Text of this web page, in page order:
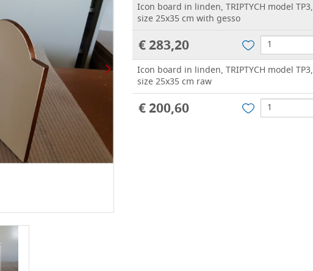
Icon board in linden, TRIPTYCH model TP3,
size 25x35 cm with gesso
€ 283,20
Icon board in linden, TRIPTYCH model TP3,
size 25x35 cm raw
€ 200,60